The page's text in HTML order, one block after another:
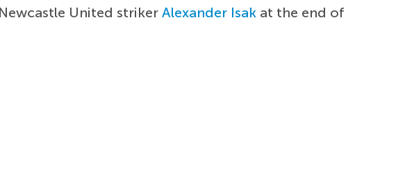
United strikerAlexander Isak at the end of